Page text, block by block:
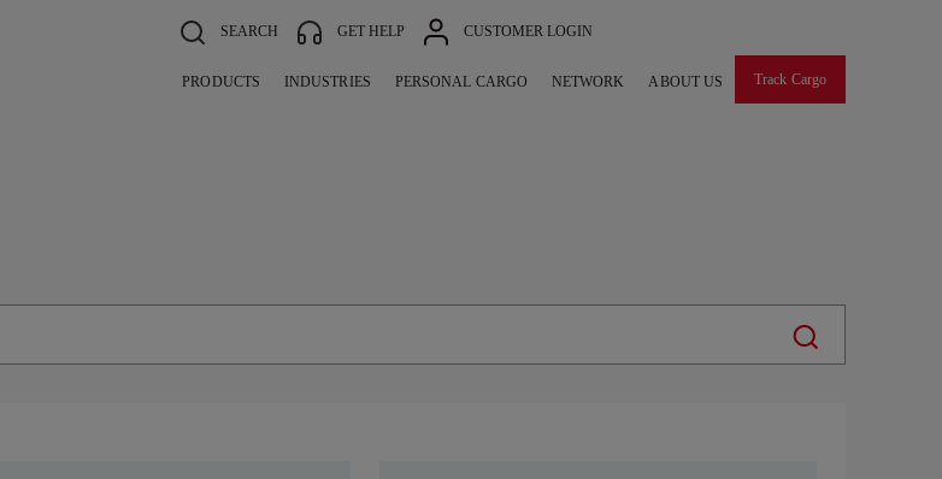
SEARCH GET HELP CUSTOMER LOGIN
PRODUCTS INDUSTRIES PERSONAL CARGO NETWORK ABOUT US Track Cargo